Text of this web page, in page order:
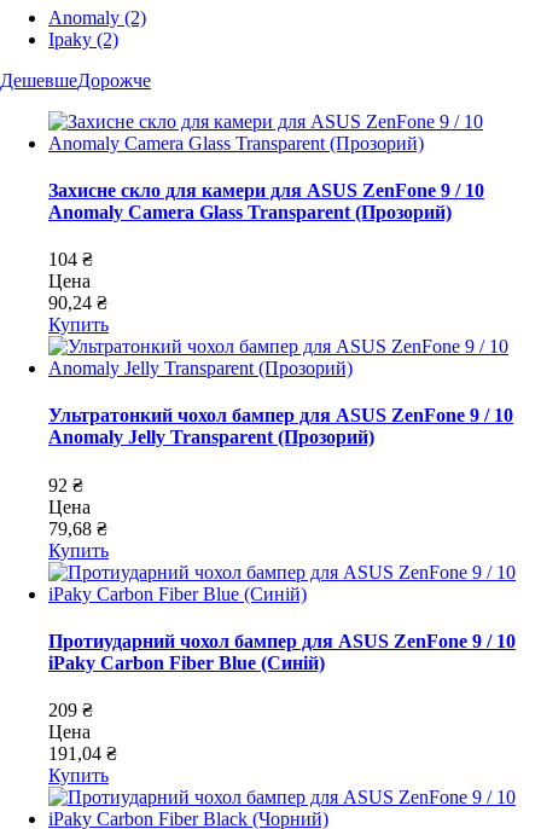
Anomaly (2)
Ipaky (2)
ДешевшеДорожче
Захисне скло для камери для ASUS ZenFone 9 / 10
Anomaly Camera Glass Transparent (Прозорий)
104 ₴
Цена
90,24 ₴
Купить
Ультратонкий чохол бампер для ASUS ZenFone 9 / 10
Anomaly Jelly Transparent (Прозорий)
92 ₴
Цена
79,68 ₴
Купить
Протиударний чохол бампер для ASUS ZenFone 9 / 10
iPaky Carbon Fiber Blue (Синій)
209 ₴
Цена
191,04 ₴
Купить